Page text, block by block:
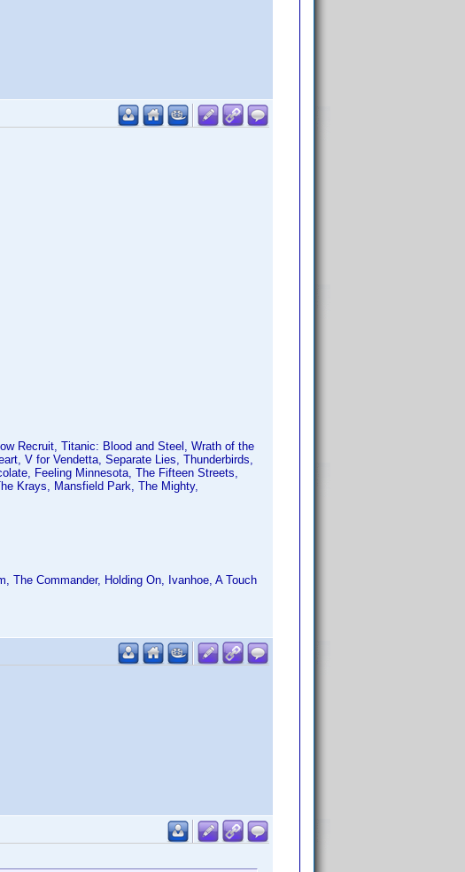
Recruit, Titanic: Blood and Steel, Wrath of the
V for Vendetta, Separate Lies, Thunderbirds,
Feeling Minnesota, The Fifteen Streets,
Krays, Mansfield Park, The Mighty,
The Commander, Holding On, Ivanhoe, A Touch